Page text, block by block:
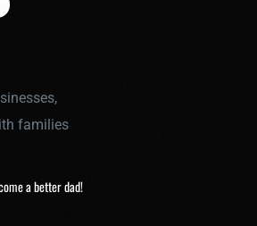
families
a better dad!